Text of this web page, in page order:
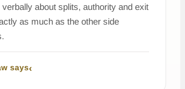
about splits, authority and exit
as much as the other side
says